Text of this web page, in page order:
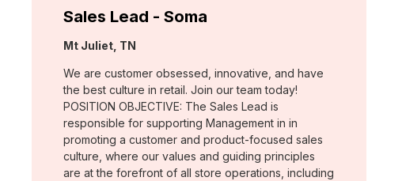
Sales Lead - Soma
Location:
Mt Juliet, TN
We are customer obsessed, innovative, and have
the best culture in retail. Join our team today!
POSITION OBJECTIVE: The Sales Lead is
responsible for supporting Management in in
promoting a customer and product-focused sales
culture, where our values and guiding principles
are at the forefront of all store operations, including